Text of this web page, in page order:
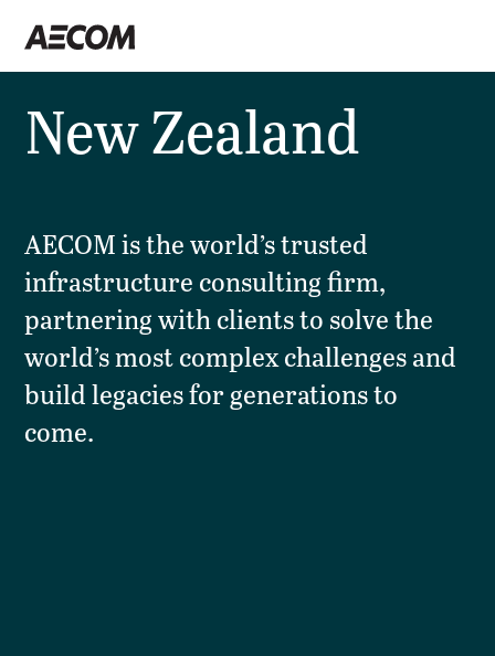
New Zealand
AECOM is the world’s trusted
infrastructure consulting firm,
partnering with clients to solve the
world’s most complex challenges and
build legacies for generations to
come.